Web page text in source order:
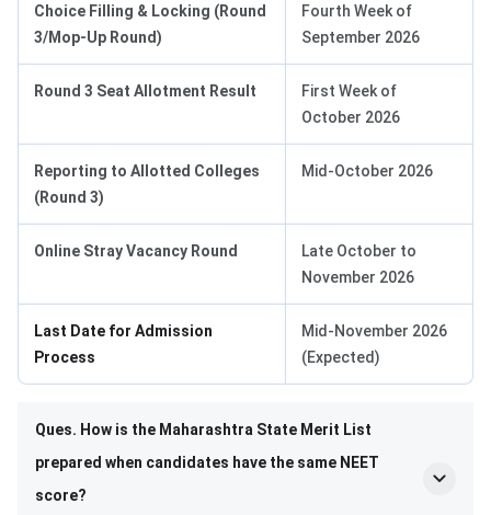
Choice Filling & Locking (Round
3/Mop-Up Round)
Fourth Week of
September 2026
Round 3 Seat Allotment Result
First Week of
October 2026
Reporting to Allotted Colleges
(Round 3)
Mid-October 2026
Online Stray Vacancy Round
Late October to
November 2026
Last Date for Admission
Process
Mid-November 2026
(Expected)
Ques. How is the Maharashtra State Merit List
prepared when candidates have the same NEET
score?